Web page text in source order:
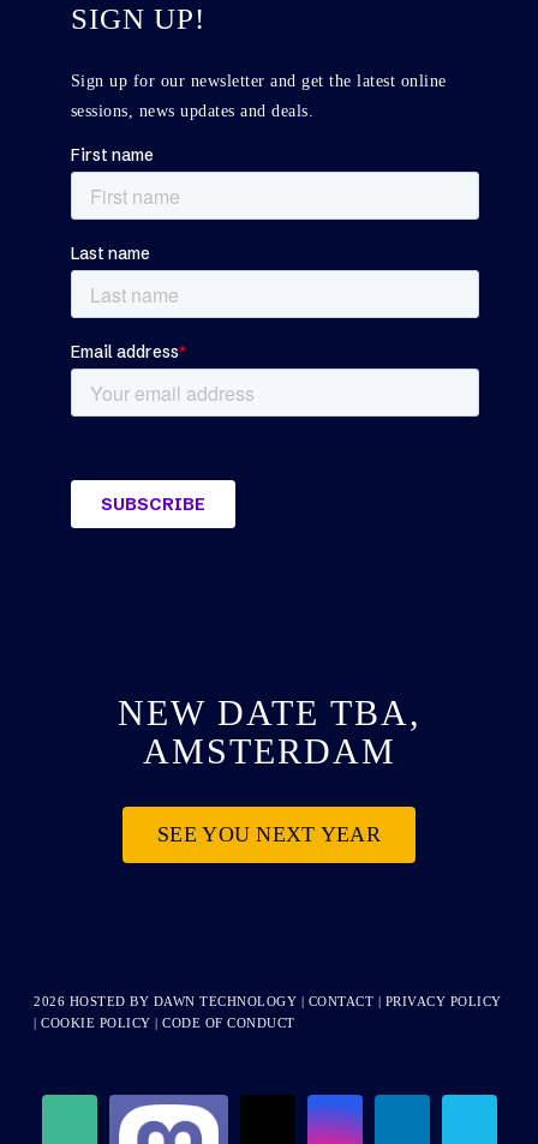
SIGN UP!
Sign up for our newsletter and get the latest online
sessions, news updates and deals.
NEW DATE TBA,
AMSTERDAM
SEE YOU NEXT YEAR
2026 HOSTED BY DAWN TECHNOLOGY | CONTACT | PRIVACY POLICY
|COOKIE POLICY |CODE OF CONDUCT